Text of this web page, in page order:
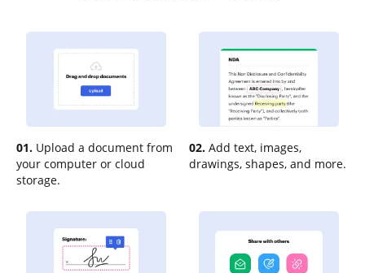
01. Upload a document from
your computer or cloud
storage.
02. Add text, images,
drawings, shapes, and more.